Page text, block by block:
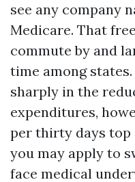
see any company
Medicare. That
commute by and
time among
sharply in the
expenditures,
per thirty days top
you may apply to
face medical